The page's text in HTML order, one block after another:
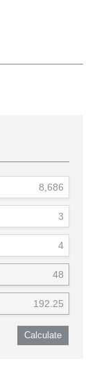
Calculate